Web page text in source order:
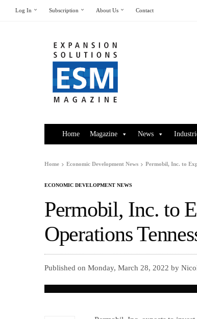
Log In Subscription About Us Contact
Home Magazine News
Home Economic Development News Permobil, Inc. to
ECONOMIC DEVELOPMENT NEWS
Permobil, Inc. to
Operations
Published on Monday, March 28, 2022 by